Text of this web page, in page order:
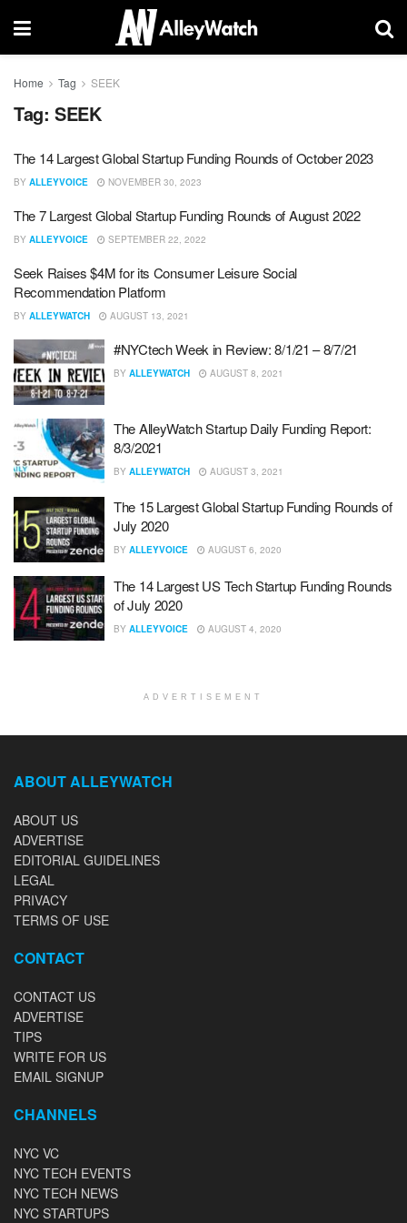
Home Tag SEEK
Tag: SEEK
The 14 Largest Global Startup Funding Rounds of October 2023
BY ALLEYVOICE NOVEMBER 30, 2023
The 7 Largest Global Startup Funding Rounds of August 2022
BY ALLEYVOICE SEPTEMBER 22, 2022
Seek Raises $4M for its Consumer Leisure Social
Recommendation Platform
BY ALLEYWATCH AUGUST 13, 2021
#NYCtech Week in Review: 8/1/21 – 8/7/21
BY ALLEYWATCH AUGUST 8, 2021
The AlleyWatch Startup Daily Funding Report:
8/3/2021
BY ALLEYWATCH AUGUST 3, 2021
The 15 Largest Global Startup Funding Rounds of
July 2020
BY ALLEYVOICE AUGUST 6, 2020
The 14 Largest US Tech Startup Funding Rounds
of July 2020
BY ALLEYVOICE AUGUST 4, 2020
ADVERTISEMENT
ABOUT ALLEYWATCH
ABOUT US
ADVERTISE
EDITORIAL GUIDELINES
LEGAL
PRIVACY
TERMS OF USE
CONTACT
CONTACT US
ADVERTISE
TIPS
WRITE FOR US
EMAIL SIGNUP
CHANNELS
NYC VC
NYC TECH EVENTS
NYC TECH NEWS
NYC STARTUPS